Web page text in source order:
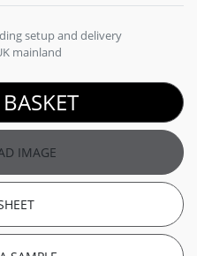
setup and delivery
mainland
IMAGE